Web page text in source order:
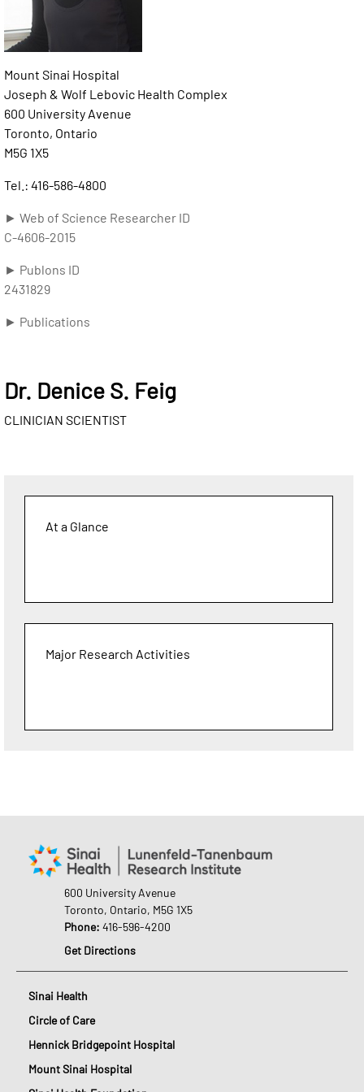
Mount Sinai Hospital
Joseph & Wolf Lebovic Health Complex
600 University Avenue
Toronto, Ontario
M5G 1X5
Tel.: 416-586-4800
► Web of Science Researcher ID
C-4606-2015
► Publons ID
2431829
► Publications
Dr. Denice S. Feig
CLINICIAN SCIENTIST
At a Glance
Major Research Activities
600 University Avenue
Toronto, Ontario, M5G 1X5
Phone: 416-596-4200
Get Directions
Sinai Health
Circle of Care
Hennick Bridgepoint Hospital
Mount Sinai Hospital